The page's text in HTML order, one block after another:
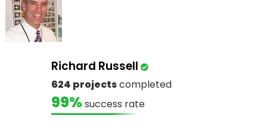
Richard Russell
624 projectscompleted
99% success rate